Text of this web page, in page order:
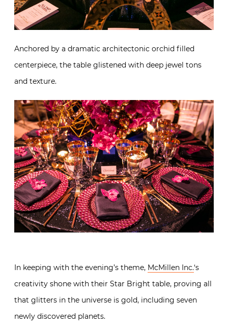
Anchored by a dramatic architectonic orchid filled
centerpiece, the table glistened with deep jewel tons
and texture.
In keeping with the evening’s theme, McMillen Inc.‘s
creativity shone with their Star Bright table, proving all
that glitters in the universe is gold, including seven
newly discovered planets.